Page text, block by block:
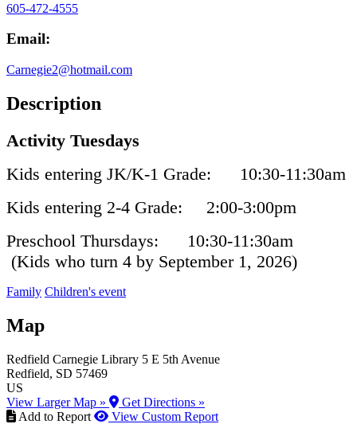
605-472-4555
Email:
Carnegie2@hotmail.com
Description
Activity Tuesdays
Kids entering JK/K-1 Grade: 10:30-11:30am
Kids entering 2-4 Grade: 2:00-3:00pm
Preschool Thursdays: 10:30-11:30am
(Kids who turn 4 by September 1, 2026)
Family Children's event
Map
Redfield Carnegie Library 5 E 5th Avenue
Redfield, SD 57469
US
View Larger Map »
Get Directions »
Add to Report
View Custom Report